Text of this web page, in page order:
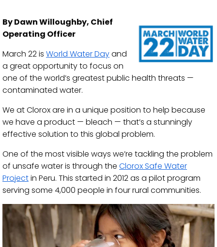
By Dawn Willoughby, Chief
Operating Officer
March 22 is World Water Dayand
a great opportunity to focus on
one of the world’s greatest public health threats —
contaminated water.
We at Clorox are in a unique position to help because
we have a product — bleach — that’s a stunningly
effective solution to this global problem.
One of the most visible ways we’re tackling the problem
of unsafe water is through the Clorox Safe Water
Projectin Peru. This started in 2012 as a pilot program
serving some 4,000 people in four rural communities.